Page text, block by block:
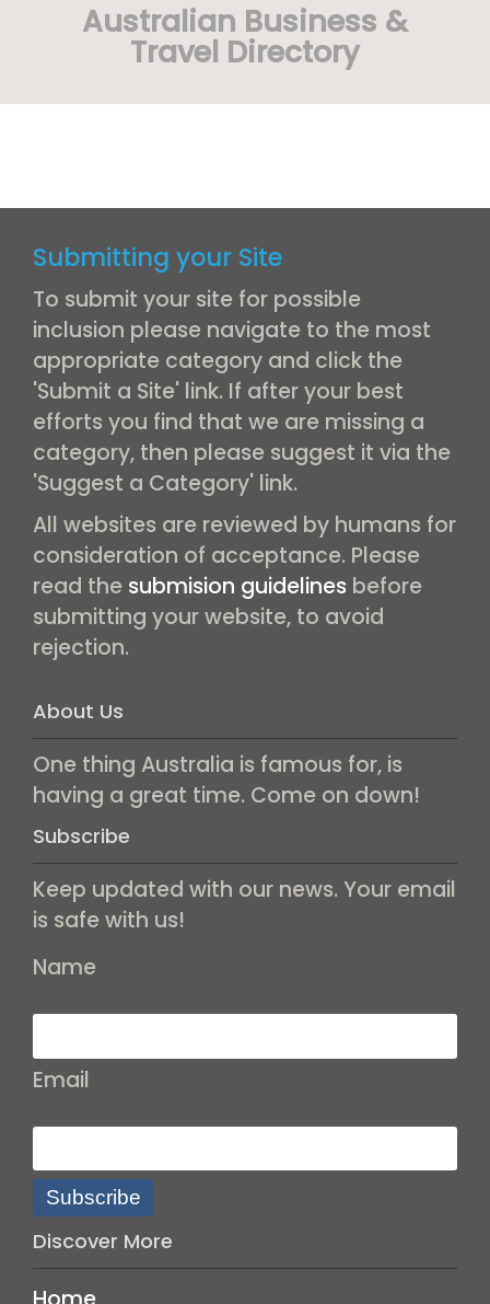
Australian Business &
Travel Directory
Submitting your Site
To submit your site for possible
inclusion please navigate to the most
appropriate category and click the
'Submit a Site' link. If after your best
efforts you find that we are missing a
category, then please suggest it via the
'Suggest a Category' link.
All websites are reviewed by humans for
consideration of acceptance. Please
read the submision guidelines before
submitting your website, to avoid
rejection.
About Us
One thing Australia is famous for, is
having a great time. Come on down!
Subscribe
Keep updated with our news. Your email
is safe with us!
Name
Email
Subscribe
Discover More